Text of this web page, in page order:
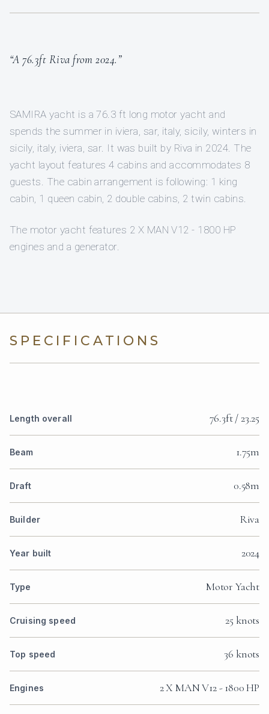
“A 76.3ft Riva from 2024.”
SAMIRA yacht is a 76.3 ft long motor yacht and
spends the summer in iviera, sar, italy, sicily, winters in
sicily, italy, iviera, sar. It was built by Riva in 2024. The
yacht layout features 4 cabins and accommodates 8
guests. The cabin arrangement is following: 1 king
cabin, 1 queen cabin, 2 double cabins, 2 twin cabins.
The motor yacht features 2 X MAN V12 - 1800 HP
engines and a generator.
SPECIFICATIONS
Length overall 76.3ft / 23.25
Beam 1.75m
Draft 0.58m
Builder Riva
Year built 2024
Type Motor Yacht
Cruising speed 25 knots
Top speed 36 knots
Engines 2 X MAN V12 - 1800 HP